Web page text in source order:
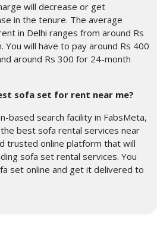
will decrease or get
in the tenure. The average
in Delhi ranges from around Rs
will have to pay around Rs 400
around Rs 300 for 24-month
sofa set for rent near me?
based search facility in FabsMeta,
best sofa rental services near
trusted online platform that will
sofa set rental services. You
set online and get it delivered to